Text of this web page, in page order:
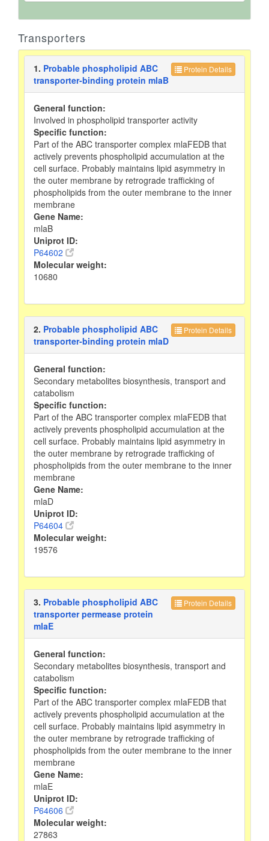
Transporters
Protein Details
1. Probable phospholipid ABC
transporter-binding protein mlaB
General function:
Involved in phospholipid transporter activity
Specific function:
Part of the ABC transporter complex mlaFEDB that
actively prevents phospholipid accumulation at the
cell surface. Probably maintains lipid asymmetry in
the outer membrane by retrograde trafficking of
phospholipids from the outer membrane to the inner
membrane
Gene Name:
mlaB
Uniprot ID:
P64602
Molecular weight:
10680
Protein Details
2. Probable phospholipid ABC
transporter-binding protein mlaD
General function:
Secondary metabolites biosynthesis, transport and
catabolism
Specific function:
Part of the ABC transporter complex mlaFEDB that
actively prevents phospholipid accumulation at the
cell surface. Probably maintains lipid asymmetry in
the outer membrane by retrograde trafficking of
phospholipids from the outer membrane to the inner
membrane
Gene Name:
mlaD
Uniprot ID:
P64604
Molecular weight:
19576
Protein Details
3. Probable phospholipid ABC
transporter permease protein
mlaE
General function:
Secondary metabolites biosynthesis, transport and
catabolism
Specific function:
Part of the ABC transporter complex mlaFEDB that
actively prevents phospholipid accumulation at the
cell surface. Probably maintains lipid asymmetry in
the outer membrane by retrograde trafficking of
phospholipids from the outer membrane to the inner
membrane
Gene Name:
mlaE
Uniprot ID:
P64606
Molecular weight:
27863